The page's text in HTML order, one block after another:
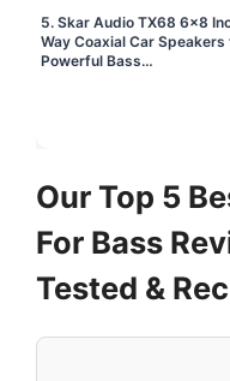
5. Skar Audio TX68 6×8
Way Coaxial Car Speakers
Powerful Bass…
Our Top 5
For Bass
Tested &